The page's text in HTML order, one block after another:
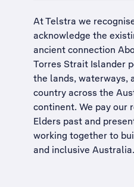
At Telstra we
acknowledge the
ancient connection
Torres Strait Islander
the lands, waterways,
country across the
continent. We pay our
Elders past and
working together to
and inclusive Australia.